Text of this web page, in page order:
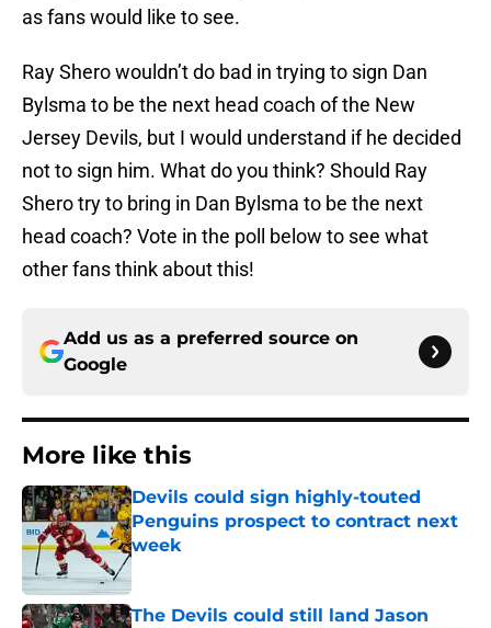
as fans would like to see.
Ray Shero wouldn’t do bad in trying to sign Dan
Bylsma to be the next head coach of the New
Jersey Devils, but I would understand if he decided
not to sign him. What do you think? Should Ray
Shero try to bring in Dan Bylsma to be the next
head coach? Vote in the poll below to see what
other fans think about this!
Add us as a preferred source on
Google
More like this
Devils could sign highly-touted
Penguins prospect to contract next
week
The Devils could still land Jason